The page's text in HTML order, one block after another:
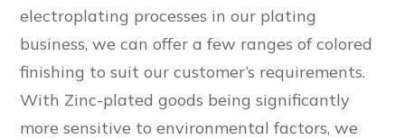
electroplating processes in our plating
business, we can offer a few ranges of colored
finishing to suit our customer’s requirements.
With Zinc-plated goods being significantly
more sensitive to environmental factors, we